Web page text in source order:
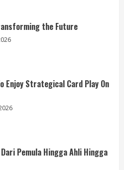
the Future
Enjoy Strategical Card Play On
Pemula Hingga Ahli Hingga